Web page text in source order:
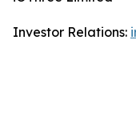
Investor Relations: